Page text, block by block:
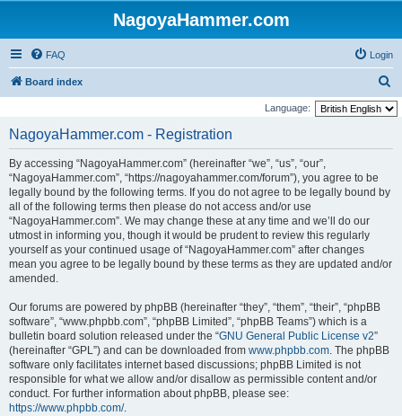
NagoyaHammer.com
FAQ Login
Board index
e
Language:
NagoyaHammer.com - Registration
By accessing “NagoyaHammer.com” (hereinafter “we”, “us”, “our”,
“NagoyaHammer.com”, “https://nagoyahammer.com/forum”), you agree to be
legally bound by the following terms. If you do not agree to be legally bound by
all of the following terms then please do not access and/or use
“NagoyaHammer.com”. We may change these at any time and we’ll do our
utmost in informing you, though it would be prudent to review this regularly
yourself as your continued usage of “NagoyaHammer.com” after changes
mean you agree to be legally bound by these terms as they are updated and/or
amended.
Our forums are powered by phpBB (hereinafter “they”, “them”, “their”, “phpBB
software”, “www.phpbb.com”, “phpBB Limited”, “phpBB Teams”) which is a
bulletin board solution released under the “GNU General Public License v2”
(hereinafter “GPL”) and can be downloaded from www.phpbb.com. The phpBB
software only facilitates internet based discussions; phpBB Limited is not
responsible for what we allow and/or disallow as permissible content and/or
conduct. For further information about phpBB, please see:
https://www.phpbb.com/.